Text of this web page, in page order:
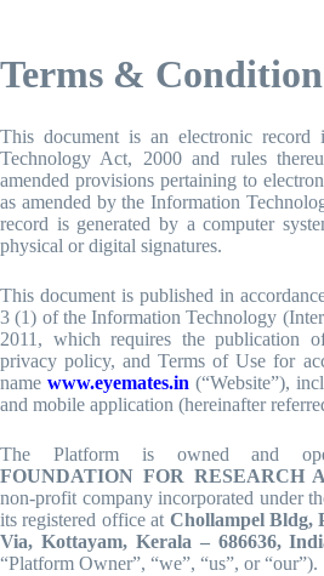
content
Terms &
This document is an electronic
Technology Act, 2000 and rules
amended provisions pertaining to
as amended by the Information
record is generated by a computer
physical or digital signatures.
This document is published in
3 (1) of the Information Technology
2011, which requires the publication
privacy policy, and Terms of Use for
name www.eyemates.in (“Website”),
and mobile application (hereinafter
The Platform is owned and
FOUNDATION FOR RESEARCH
non-profit company incorporated under
its registered office at Chollampel Bldg,
Via, Kottayam, Kerala – 686636,
“Platform Owner”, “we”, “us”, or “our”).